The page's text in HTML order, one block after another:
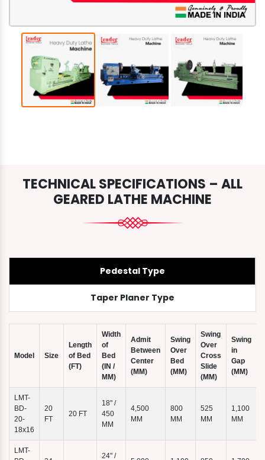
TECHNICAL SPECIFICATIONS – ALL
GEARED LATHE MACHINE
Pedestal Type
Taper Planer Type
Model Size
Length
of Bed
(FT)
Width
of
Bed
(IN /
MM)
Admit
Between
Center
(MM)
Swing
Over
Bed
(MM)
Swing
Over
Cross
Slide
(MM)
Swing
in
Gap
(MM)
LMT-
BD-
20-
18x16
20
FT
20 FT
18" /
450
MM
4,500
MM
800
MM
525
MM
1,100
MM
LMT-
24" /